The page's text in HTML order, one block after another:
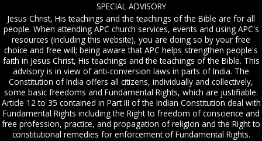
SPECIAL ADVISORY
Jesus Christ, His teachings and the teachings of the Bible are for all
people. When attending APC church services, events and using APC's
resources (including this website), you are doing so by your free
choice and free will; being aware that APC helps strengthen people's
faith in Jesus Christ, His teachings and the teachings of the Bible. This
advisory is in view of anti-conversion laws in parts of India. The
Constitution of India offers all citizens, individually and collectively,
some basic freedoms and Fundamental Rights, which are justifiable.
Article 12 to 35 contained in Part III of the Indian Constitution deal with
Fundamental Rights including the Right to freedom of conscience and
free profession, practice, and propagation of religion and the Right to
constitutional remedies for enforcement of Fundamental Rights.